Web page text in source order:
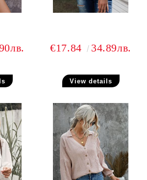
€17.84 34.89лв.
View details